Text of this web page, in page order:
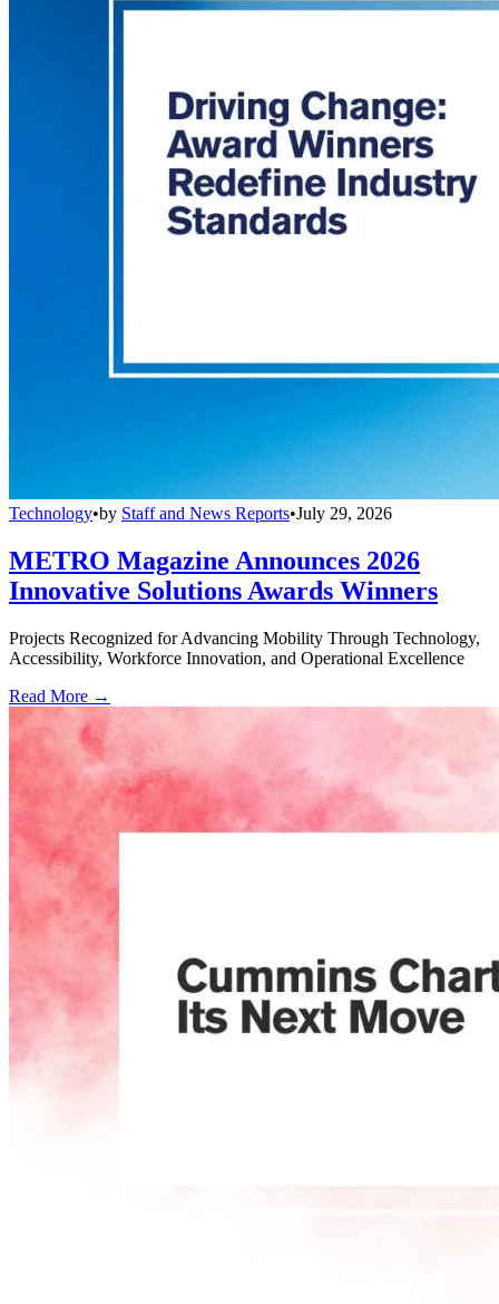
Technology•by Staff and News Reports•July 29, 2026
METRO Magazine Announces 2026
Innovative Solutions Awards Winners
Projects Recognized for Advancing Mobility Through Technology,
Accessibility, Workforce Innovation, and Operational Excellence
Read More →